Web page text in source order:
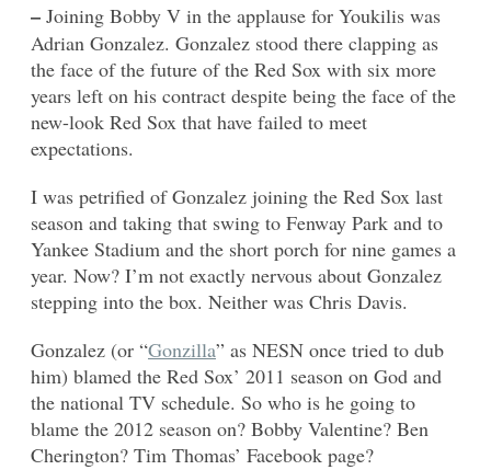
– Joining Bobby V in the applause for Youkilis was
Adrian Gonzalez. Gonzalez stood there clapping as
the face of the future of the Red Sox with six more
years left on his contract despite being the face of the
new-look Red Sox that have failed to meet
expectations.
I was petrified of Gonzalez joining the Red Sox last
season and taking that swing to Fenway Park and to
Yankee Stadium and the short porch for nine games a
year. Now? I’m not exactly nervous about Gonzalez
stepping into the box. Neither was Chris Davis.
Gonzalez (or “Gonzilla” as NESN once tried to dub
him) blamed the Red Sox’ 2011 season on God and
the national TV schedule. So who is he going to
blame the 2012 season on? Bobby Valentine? Ben
Cherington? Tim Thomas’ Facebook page?